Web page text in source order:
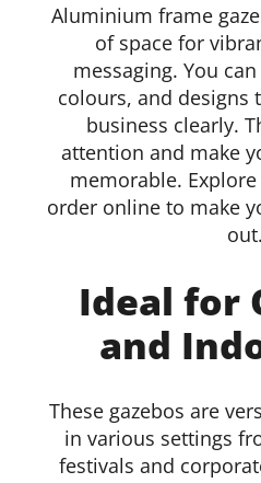
Aluminium frame
of space for
messaging. You
colours, and designs
business clearly.
attention and make
memorable.
order online to make
out.
Ideal for
and
These gazebos are
in various settings
festivals and